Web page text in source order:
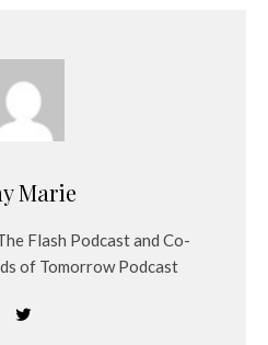
Marie
Flash Podcast and Co-
of Tomorrow Podcast